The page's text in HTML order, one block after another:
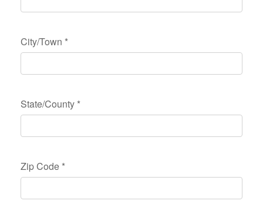
City/Town *
State/County *
Zip Code *